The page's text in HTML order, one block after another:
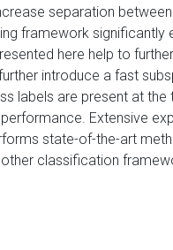
separation
framework significantly
here help to
introduce a fast
labels are present at the
Extensive
state-of-the-art
classification